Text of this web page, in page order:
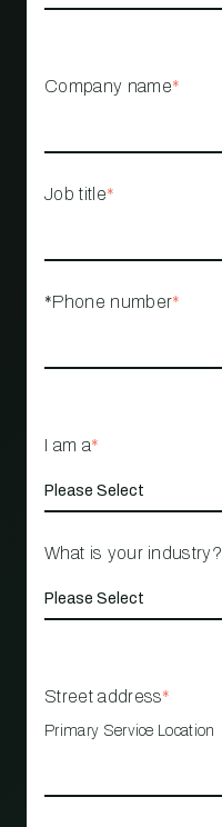
Company name*
Job title*
*Phone number*
I am a*
What is your industry?
Street address*
Primary Service Location